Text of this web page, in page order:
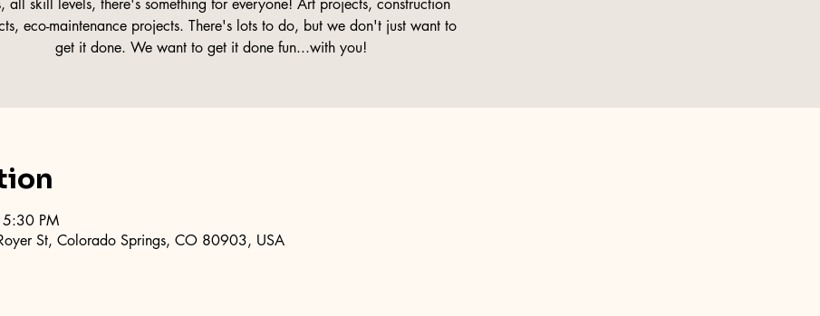
eco-maintenance projects. There's lots to do, but we don't just want to
get it done. We want to get it done fun...with you!
PM
St, Colorado Springs, CO 80903, USA